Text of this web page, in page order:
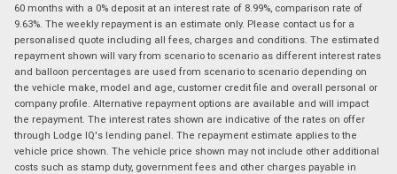
60 months with a 0% deposit at an interest rate of 8.99%, comparison rate of
9.63%. The weekly repayment is an estimate only. Please contact us for a
personalised quote including all fees, charges and conditions. The estimated
repayment shown will vary from scenario to scenario as different interest rates
and balloon percentages are used from scenario to scenario depending on
the vehicle make, model and age, customer credit file and overall personal or
company profile. Alternative repayment options are available and will impact
the repayment. The interest rates shown are indicative of the rates on offer
through Lodge IQ's lending panel. The repayment estimate applies to the
vehicle price shown. The vehicle price shown may not include other additional
costs such as stamp duty, government fees and other charges payable in